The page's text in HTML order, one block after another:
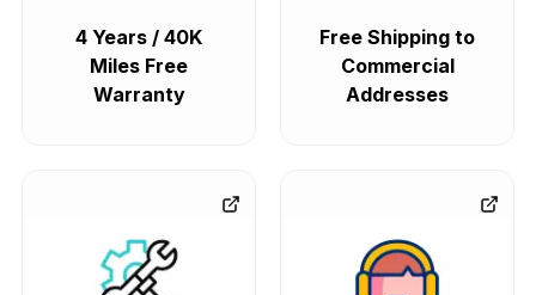
4 Years / 40K
Miles Free
Warranty
Free Shipping to
Commercial
Addresses